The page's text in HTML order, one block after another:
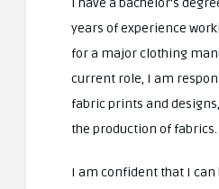
I have a bachelor’s
years of experience
for a major clothing
current role, I am
fabric prints and
the production of fabrics.
I am confident that I can